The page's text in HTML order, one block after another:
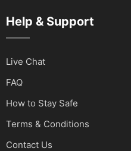
Help & Support
Live Chat
FAQ
How to Stay Safe
Terms & Conditions
Contact Us